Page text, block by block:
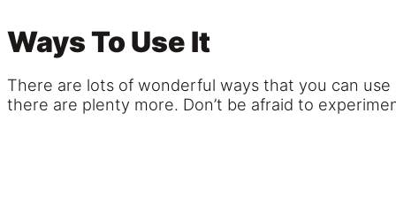
Ways To Use It
There are lots of wonderful ways that you can
there are plenty more. Don’t be afraid to